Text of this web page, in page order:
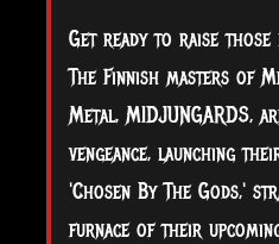
Get ready to raise those
The Finnish masters of
Metal, MIDJUNGARDS,
vengeance, launching
'Chosen By The Gods,'
furnace of their